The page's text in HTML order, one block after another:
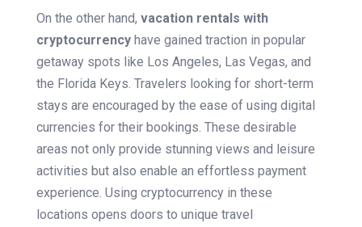
On the other hand, vacation rentals with
cryptocurrencyhave gained traction in popular
getaway spots like Los Angeles, Las Vegas, and
the Florida Keys. Travelers looking for short-term
stays are encouraged by the ease of using digital
currencies for their bookings. These desirable
areas not only provide stunning views and leisure
activities but also enable an effortless payment
experience. Using cryptocurrency in these
locations opens doors to unique travel